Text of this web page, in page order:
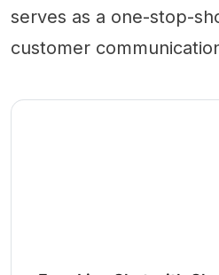
serves as a one-stop-
customer